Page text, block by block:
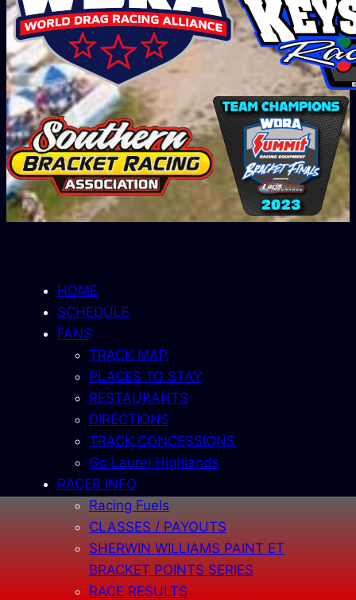
HOME
SCHEDULE
FANS
TRACK MAP
PLACES TO STAY
RESTAURANTS
DIRECTIONS
TRACK CONCESSIONS
Go Laurel Highlands
RACER INFO
Racing Fuels
CLASSES / PAYOUTS
SHERWIN WILLIAMS PAINT ET
BRACKET POINTS SERIES
RACE RESULTS